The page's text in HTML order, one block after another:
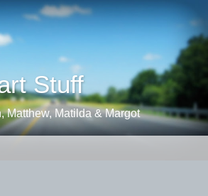
Stuff
Matthew, Matilda & Margot